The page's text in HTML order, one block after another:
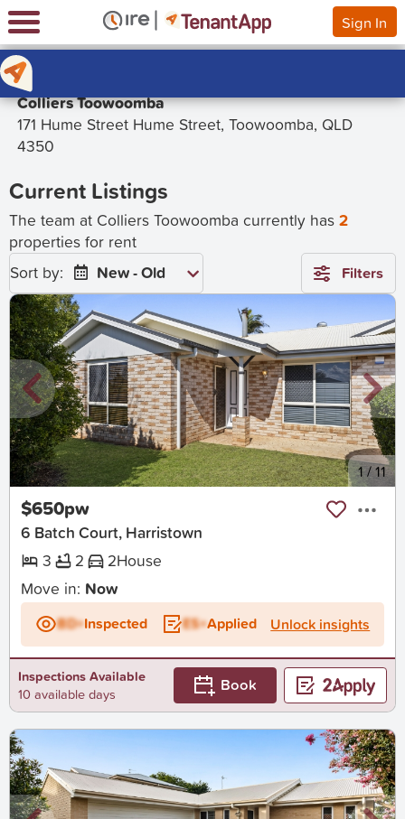
Sign In
Colliers Toowoomba
171 Hume Street Hume Street, Toowoomba, QLD
4350
Current Listings
The team at Colliers Toowoomba currently has 2
properties for rent
Sort by:
New - Old Filters
New 1/11
$650pw
6 Batch Court, Harristown
3
2 2House
Move in: Now
BD+Inspected ES+Applied Unlock insights
Inspections Available
10 available days
Book